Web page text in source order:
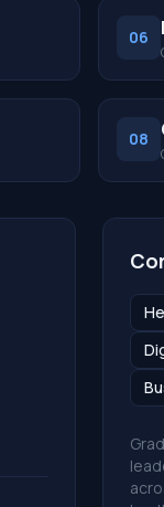
06
08